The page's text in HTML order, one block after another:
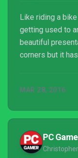
Like riding a
getting used to
beautiful
corners but it
MAR 28, 2016
PC